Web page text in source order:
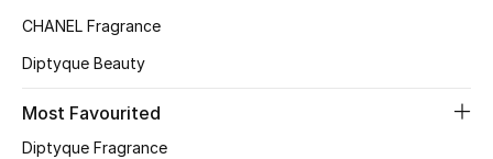
Women's Edits
Women's Clothing
Women's Shoes
CHANEL Fragrance
Diptyque Beauty
Most Favourited
Diptyque Fragrance